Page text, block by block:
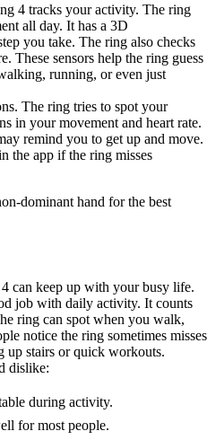
4 tracks your activity. The ring
all day. It has a 3D
you take. The ring also checks
These sensors help the ring guess
running, or even just
The ring tries to spot your
in your movement and heart rate.
remind you to get up and move.
the app if the ring misses
dominant hand for the best
can keep up with your busy life.
job with daily activity. It counts
ring can spot when you walk,
notice the ring sometimes misses
up stairs or quick workouts.
dislike:
during activity.
for most people.